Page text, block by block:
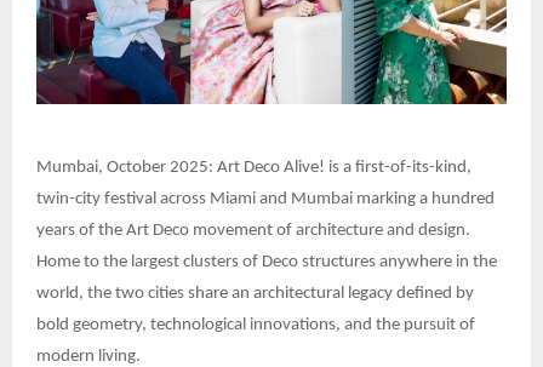
Mumbai, October 2025: Art Deco Alive! is a first-of-its-kind,
twin-city festival across Miami and Mumbai marking a hundred
years of the Art Deco movement of architecture and design.
Home to the largest clusters of Deco structures anywhere in the
world, the two cities share an architectural legacy defined by
bold geometry, technological innovations, and the pursuit of
modern living.